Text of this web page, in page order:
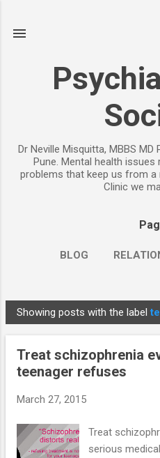
Dr Neville Misquitta, MBBS
Pune. Mental health issues
problems that keep us from
Clinic we
BLOG
P
o
Showing posts with the label
Treat schizophrenia
teenager refuses
March 27, 2015
Treat
serious